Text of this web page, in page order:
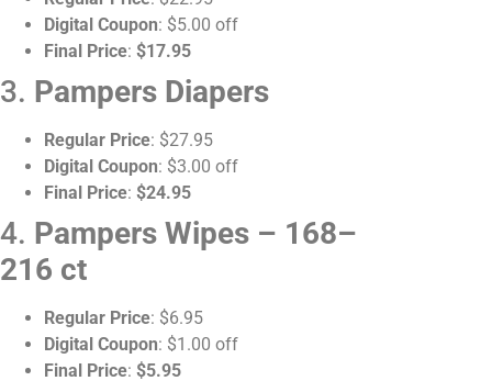
Digital Coupon: $5.00 off
Final Price: $17.95
3. Pampers Diapers
Regular Price: $27.95
Digital Coupon: $3.00 off
Final Price: $24.95
4. Pampers Wipes – 168–
216 ct
Regular Price: $6.95
Digital Coupon: $1.00 off
Final Price: $5.95